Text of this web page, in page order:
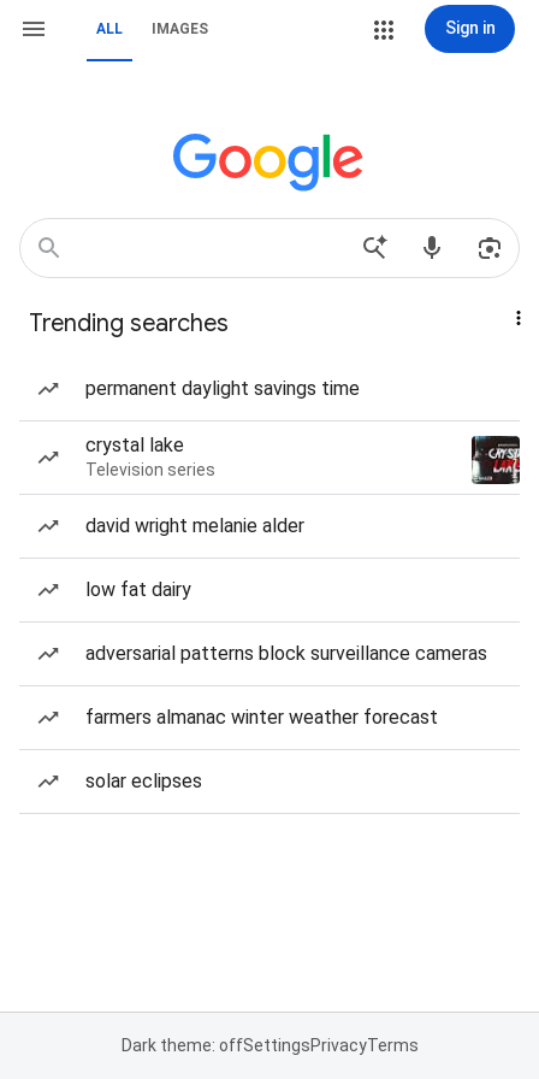
ALL IMAGES Sign in
Trending searches
permanent daylight savings time
crystal lake
Television series
david wright melanie alder
low fat dairy
adversarial patterns block surveillance cameras
farmers almanac winter weather forecast
solar eclipses
Dark theme: offSettingsPrivacyTerms